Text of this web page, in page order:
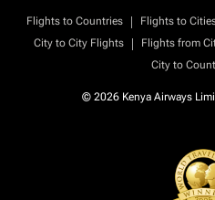
Flights to Countries | Flights to
City to City Flights
| Flights from
City to
© 2026 Kenya Airways